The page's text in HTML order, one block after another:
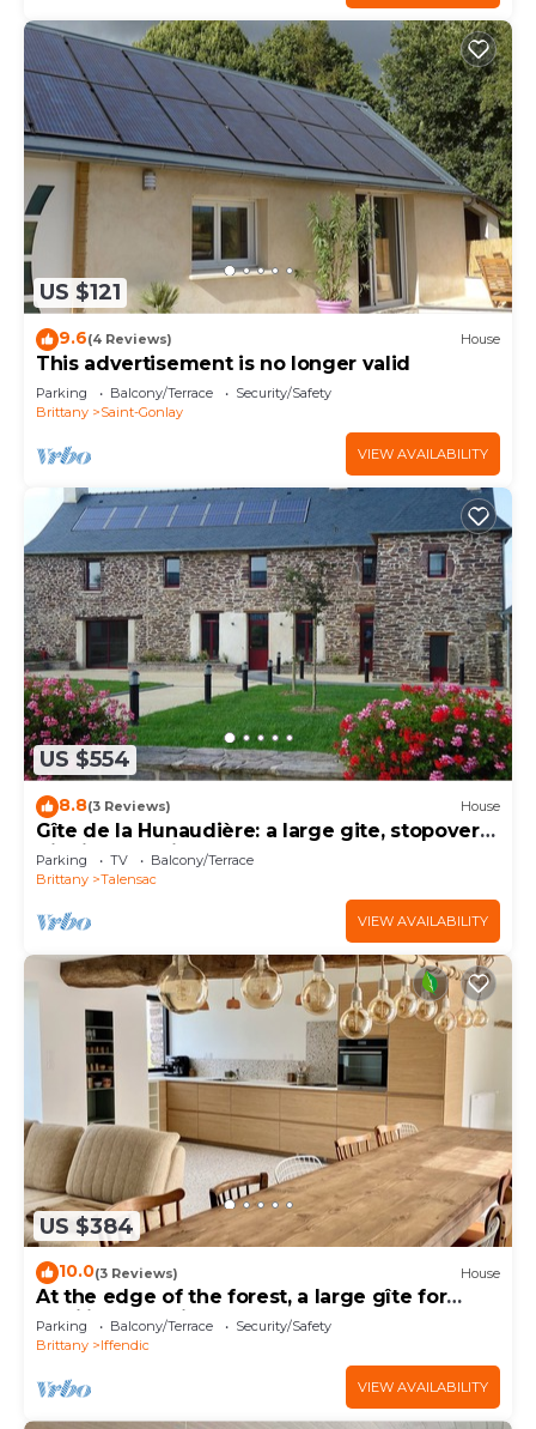
US $121
9.6(4 Reviews) House
This advertisement is no longer valid
Parking Balcony/Terrace
Security/Safety
Brittany
Saint-Gonlay
VIEW AVAILABILITY
US $554
8.8(3 Reviews) House
Gîte de la Hunaudière: a large gite, stopover
gite in Brocéliande country
Parking TV
Balcony/Terrace
Brittany
Talensac
VIEW AVAILABILITY
US $384
10.0(3 Reviews) House
At the edge of the forest, a large gîte for
families and friends.
Parking Balcony/Terrace
Security/Safety
Brittany
Iffendic
VIEW AVAILABILITY